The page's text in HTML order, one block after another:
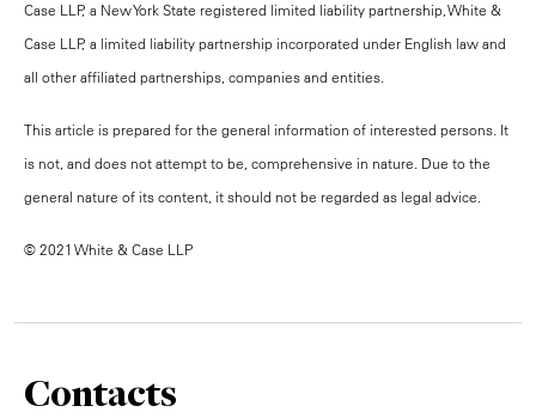
Case LLP, a New York State registered limited liability partnership, White &
Case LLP, a limited liability partnership incorporated under English law and
all other affiliated partnerships, companies and entities.
This article is prepared for the general information of interested persons. It
is not, and does not attempt to be, comprehensive in nature. Due to the
general nature of its content, it should not be regarded as legal advice.
© 2021 White & Case LLP
Contacts